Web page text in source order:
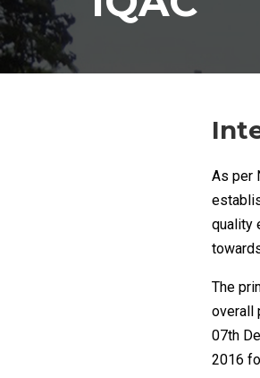
As per
quality
The
overall
07th
2016